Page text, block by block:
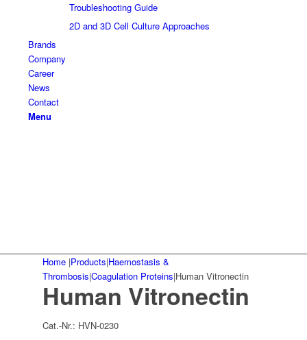
Troubleshooting Guide
2D and 3D Cell Culture Approaches
Brands
Company
Career
News
Contact
Menu
Home |Products|Haemostasis &
Thrombosis|Coagulation Proteins|Human Vitronectin
Human Vitronectin
Cat.-Nr.: HVN-0230